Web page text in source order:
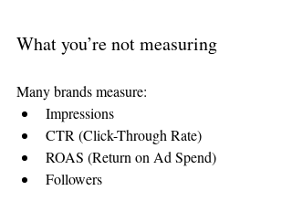
What you’re not measuring
Many brands measure:
Impressions
CTR (Click-Through Rate)
ROAS (Return on Ad Spend)
Followers